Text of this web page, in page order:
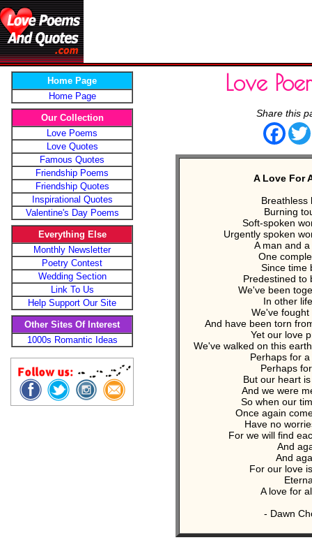
Home Page
Home Page
Our Collection
Love Poems
Love Quotes
Famous Quotes
Friendship Poems
Friendship Quotes
Inspirational Quotes
Valentine's Day Poems
Everything Else
Monthly Newsletter
Poetry Contest
Wedding Section
Link To Us
Help Support Our Site
Other Sites Of Interest
1000s Romantic Ideas
Love
Share this
A Love For
Breathless
Burning
Soft-spoken
Urgently spoken
A man and
One
Since time
Predestined to
We've been
In other
We've fought
And have been torn
Yet our love
We've walked on this
Perhaps for
Perhaps
But our heart
And we were
So when our
Once again
Have no
For we will find
And
And
For our love
A love for
- Dawn